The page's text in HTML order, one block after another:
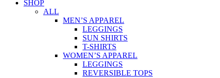
SHOP
ALL
MEN’S APPAREL
LEGGINGS
SUN SHIRTS
T-SHIRTS
WOMEN’S APPAREL
LEGGINGS
REVERSIBLE TOPS